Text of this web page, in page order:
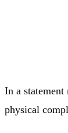
In a
physical